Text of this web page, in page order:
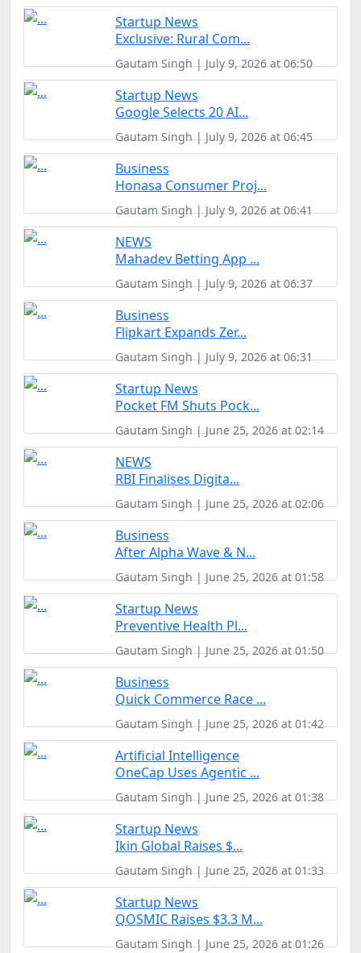
Startup News
Exclusive: Rural Com...
Gautam Singh | July 9, 2026 at 06:50
Startup News
Google Selects 20 AI...
Gautam Singh | July 9, 2026 at 06:45
Business
Honasa Consumer Proj...
Gautam Singh | July 9, 2026 at 06:41
NEWS
Mahadev Betting App ...
Gautam Singh | July 9, 2026 at 06:37
Business
Flipkart Expands Zer...
Gautam Singh | July 9, 2026 at 06:31
Startup News
Pocket FM Shuts Pock...
Gautam Singh | June 25, 2026 at 02:14
NEWS
RBI Finalises Digita...
Gautam Singh | June 25, 2026 at 02:06
Business
After Alpha Wave & N...
Gautam Singh | June 25, 2026 at 01:58
Startup News
Preventive Health Pl...
Gautam Singh | June 25, 2026 at 01:50
Business
Quick Commerce Race ...
Gautam Singh | June 25, 2026 at 01:42
Artificial Intelligence
OneCap Uses Agentic ...
Gautam Singh | June 25, 2026 at 01:38
Startup News
Ikin Global Raises $...
Gautam Singh | June 25, 2026 at 01:33
Startup News
QOSMIC Raises $3.3 M...
Gautam Singh | June 25, 2026 at 01:26